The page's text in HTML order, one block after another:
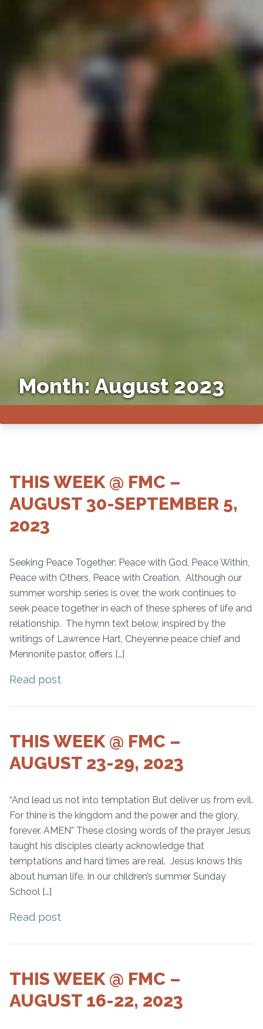
Month:August 2023
THIS WEEK @ FMC –
AUGUST 30-SEPTEMBER 5,
2023
Seeking Peace Together: Peace with God, Peace Within,
Peace with Others, Peace with Creation. Although our
summer worship series is over, the work continues to
seek peace together in each of these spheres of life and
relationship. The hymn text below, inspired by the
writings of Lawrence Hart, Cheyenne peace chief and
Mennonite pastor, offers […]
Read post
THIS WEEK @ FMC –
AUGUST 23-29, 2023
“And lead us not into temptation But deliver us from evil.
For thine is the kingdom and the power and the glory,
forever. AMEN” These closing words of the prayer Jesus
taught his disciples clearly acknowledge that
temptations and hard times are real. Jesus knows this
about human life. In our children’s summer Sunday
School […]
Read post
THIS WEEK @ FMC –
AUGUST 16-22, 2023